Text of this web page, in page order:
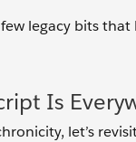
legacy bits
Is
let’s